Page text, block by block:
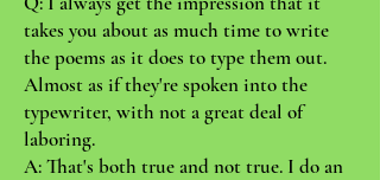
takes you about as much time to write
the poems as it does to type them out.
Almost as if they're spoken into the
typewriter, with not a great deal of
laboring.
A: That's both true and not true. I do an